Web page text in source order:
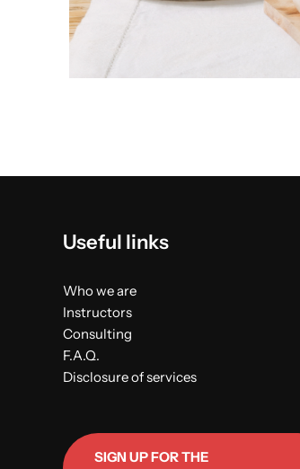
Useful links
Who we are
Instructors
Consulting
F.A.Q.
Disclosure of services
SIGN UP FOR THE